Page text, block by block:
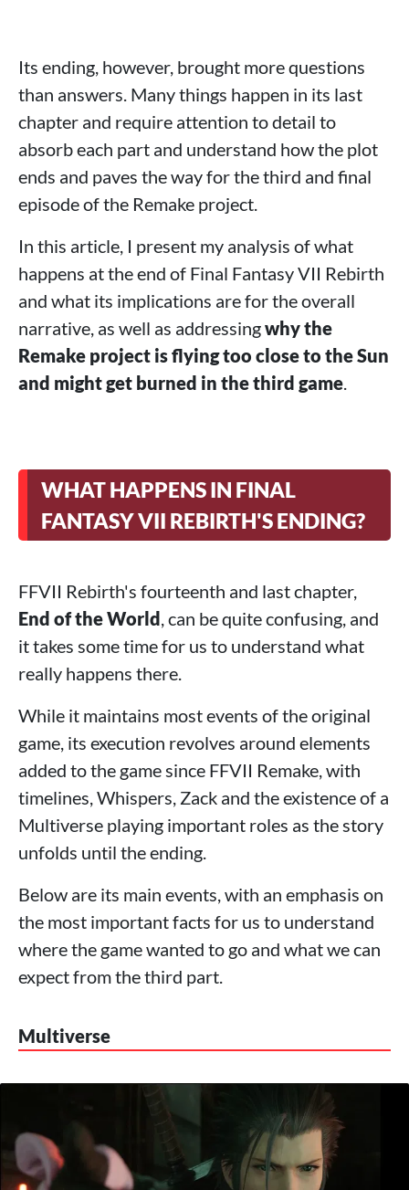
Its ending, however, brought more questions
than answers. Many things happen in its last
chapter and require attention to detail to
absorb each part and understand how the plot
ends and paves the way for the third and final
episode of the Remake project.
In this article, I present my analysis of what
happens at the end of Final Fantasy VII Rebirth
and what its implications are for the overall
narrative, as well as addressingwhy the
Remake project is flying too close to the Sun
and might get burned in the third game.
WHAT HAPPENS IN FINAL
FANTASY VII REBIRTH'S ENDING?
FFVII Rebirth's fourteenth and last chapter,
End of the World, can be quite confusing, and
it takes some time for us to understand what
really happens there.
While it maintains most events of the original
game, its execution revolves around elements
added to the game since FFVII Remake, with
timelines, Whispers, Zack and the existence of a
Multiverse playing important roles as the story
unfolds until the ending.
Below are its main events, with an emphasis on
the most important facts for us to understand
where the game wanted to go and what we can
expect from the third part.
Multiverse